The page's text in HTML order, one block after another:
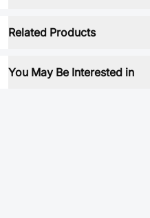
Related Products
You May Be Interested in